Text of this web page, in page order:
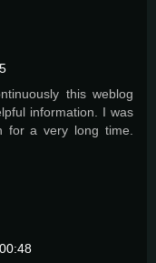
this weblog
information. I was
for a very long time.